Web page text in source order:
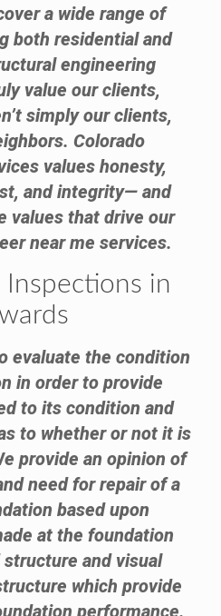
a wide range of
both residential and
engineering
value our clients,
simply our clients,
Colorado
values honesty,
and integrity— and
values that drive our
near me services.
Inspections in
evaluate the condition
in order to provide
to its condition and
to whether or not it is
provide an opinion of
need for repair of a
based upon
at the foundation
and visual
which provide
performance.